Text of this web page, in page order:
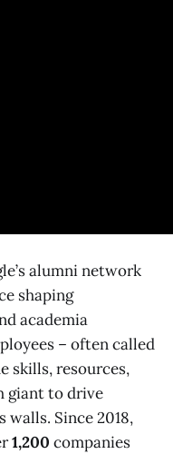
alumni network
shaping
academia
– often called
skills, resources,
giant to drive
walls. Since 2018,
1,200 companies